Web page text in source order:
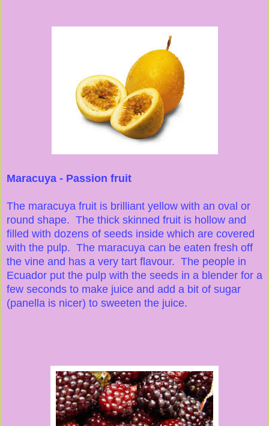
Maracuya - Passion fruit
The maracuya fruit is brilliant yellow with an oval or
round shape. The thick skinned fruit is hollow and
filled with dozens of seeds inside which are covered
with the pulp. The maracuya can be eaten fresh off
the vine and has a very tart flavour. The people in
Ecuador put the pulp with the seeds in a blender for a
few seconds to make juice and add a bit of sugar
(panella is nicer) to sweeten the juice.